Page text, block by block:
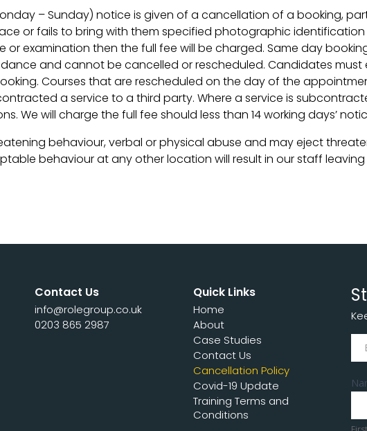
– Sunday) notice is given of a cancellation of a booking,
or fails to bring with them specified photographic
or examination then the full fee will be charged. Same day
and cannot be cancelled or rescheduled. Candidates
Courses that are rescheduled on the day of the
a service to a third party. Where a service is
We will charge the full fee should less than 14 working days’
behaviour, verbal or physical abuse and may eject
behaviour at any other location will result in our staff
Contact Us
info@rolegroup.co.uk
0203 865 2987
Quick Links
Home
About
Case Studies
Contact Us
Cancellation Policy
Covid-19 Update
Training Terms and
Conditions